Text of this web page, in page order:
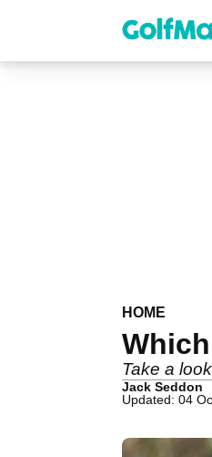
content
HOME
Take a
Jack Seddon
Updated: 04